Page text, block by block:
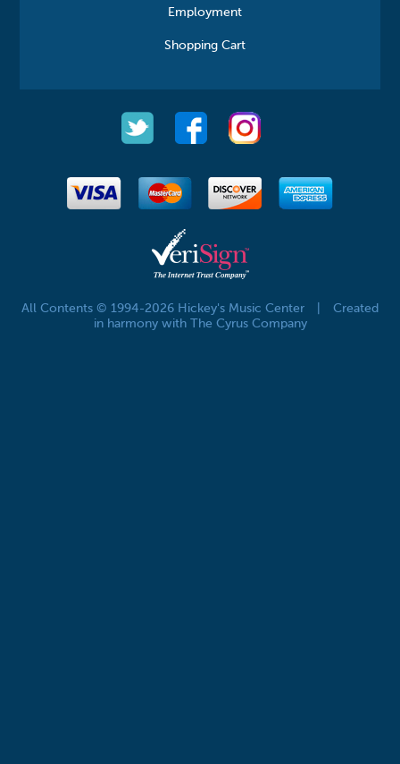
Employment
Shopping Cart
All Contents © 1994-2026 Hickey's Music Center
Created
in harmony with The Cyrus Company